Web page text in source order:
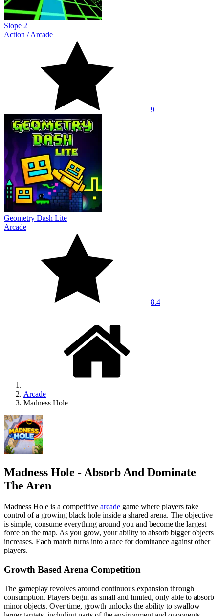
Slope 2
Action /Arcade
9
Geometry Dash Lite
Arcade
8.4
Arcade
Madness Hole
Madness Hole - Absorb And Dominate
The Aren
Madness Hole is a competitive arcade game where players take
control of a growing black hole inside a shared arena. The objective
is simple, consume everything around you and become the largest
force on the map. As you grow, your ability to absorb bigger objects
increases. Each match turns into a race for dominance against other
players.
Growth Based Arena Competition
The gameplay revolves around continuous expansion through
consumption. Players begin as small and limited, only able to absorb
minor objects. Over time, growth unlocks the ability to swallow